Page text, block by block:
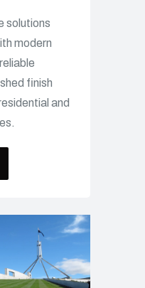
solutions
modern
finish
and